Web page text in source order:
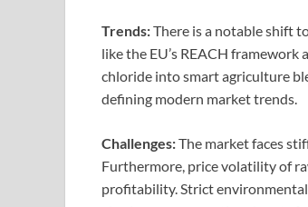
Trends:There is a notable shift
like the EU’s REACH
chloride into smart agriculture
defining modern market trends.
Challenges:The market faces
Furthermore, price volatility of
profitability. Strict